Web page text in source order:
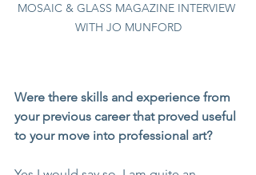
MOSAIC & GLASS MAGAZINE INTERVIEW
WITH JO MUNFORD
Were there skills and experience from
your previous career that proved useful
to your move into professional art?